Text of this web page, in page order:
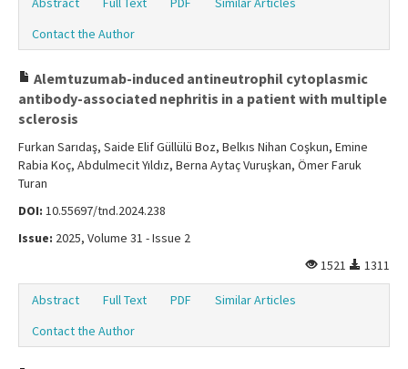
Contact the Author
Alemtuzumab-induced antineutrophil cytoplasmic
antibody-associated nephritis in a patient with multiple
sclerosis
Furkan Sarıdaş, Saide Elif Güllülü Boz, Belkıs Nihan Coşkun, Emine
Rabia Koç, Abdulmecit Yıldız, Berna Aytaç Vuruşkan, Ömer Faruk
Turan
DOI: 10.55697/tnd.2024.238
Issue: 2025, Volume 31 - Issue 2
1521
1311
Abstract Full Text PDF
Similar Articles
Contact the Author